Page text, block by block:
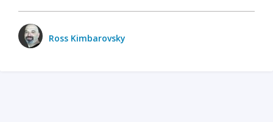
Ross Kimbarovsky